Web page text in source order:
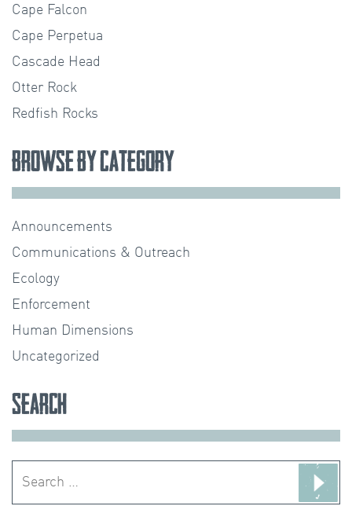
Cape Falcon
Cape Perpetua
Cascade Head
Otter Rock
Redfish Rocks
Browse by Category
Announcements
Communications & Outreach
Ecology
Enforcement
Human Dimensions
Uncategorized
Search